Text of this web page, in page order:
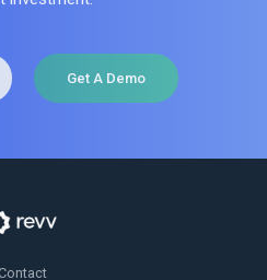
Get A Demo
Contact